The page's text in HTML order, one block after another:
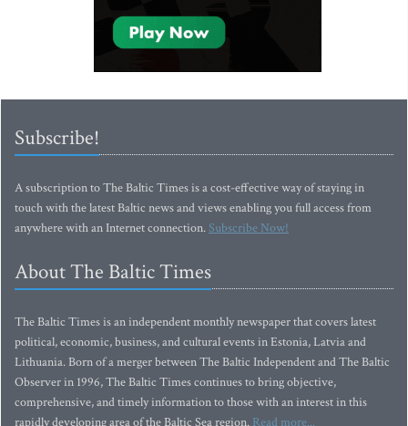
Subscribe!
A subscription to The Baltic Times is a cost-effective way of staying in
touch with the latest Baltic news and views enabling you full access from
anywhere with an Internet connection.Subscribe Now!
About The Baltic Times
The Baltic Times is an independent monthly newspaper that covers latest
political, economic, business, and cultural events in Estonia, Latvia and
Lithuania. Born of a merger between The Baltic Independent and The Baltic
Observer in 1996, The Baltic Times continues to bring objective,
comprehensive, and timely information to those with an interest in this
rapidly developing area of the Baltic Sea region. Read more...